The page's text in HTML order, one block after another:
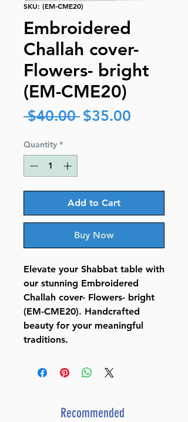
SKU: (EM-CME20)
Embroidered
Challah cover-
Flowers- bright
(EM-CME20)
$40.00 Regular
$35.00
Quantity *
Add to Cart
Buy Now
Elevate your Shabbat table with
our stunning Embroidered
Challah cover- Flowers- bright
(EM-CME20). Handcrafted
beauty for your meaningful
traditions.
Recommended